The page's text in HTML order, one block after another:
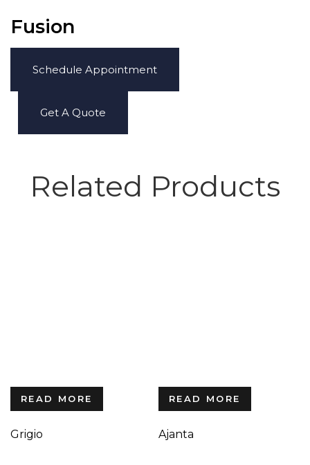
Fusion
Schedule Appointment
Get A Quote
Related Products
READ MORE
Grigio
READ MORE
Ajanta